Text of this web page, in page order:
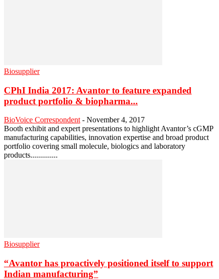
Biosupplier
CPhI India 2017: Avantor to feature expanded
product portfolio & biopharma...
BioVoice Correspondent - November 4, 2017
Booth exhibit and expert presentations to highlight Avantor’s cGMP
manufacturing capabilities, innovation expertise and broad product
portfolio covering small molecule, biologics and laboratory
products..............
Biosupplier
“Avantor has proactively positioned itself to support
Indian manufacturing”